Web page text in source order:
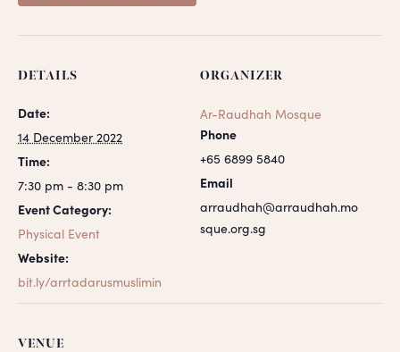
DETAILS
Date:
14 December 2022
Time:
7:30 pm - 8:30 pm
Event Category:
Physical Event
Website:
bit.ly/arrtadarusmuslimin
ORGANIZER
Ar-Raudhah Mosque
Phone
+65 6899 5840
Email
arraudhah@arraudhah.mo
sque.org.sg
VENUE